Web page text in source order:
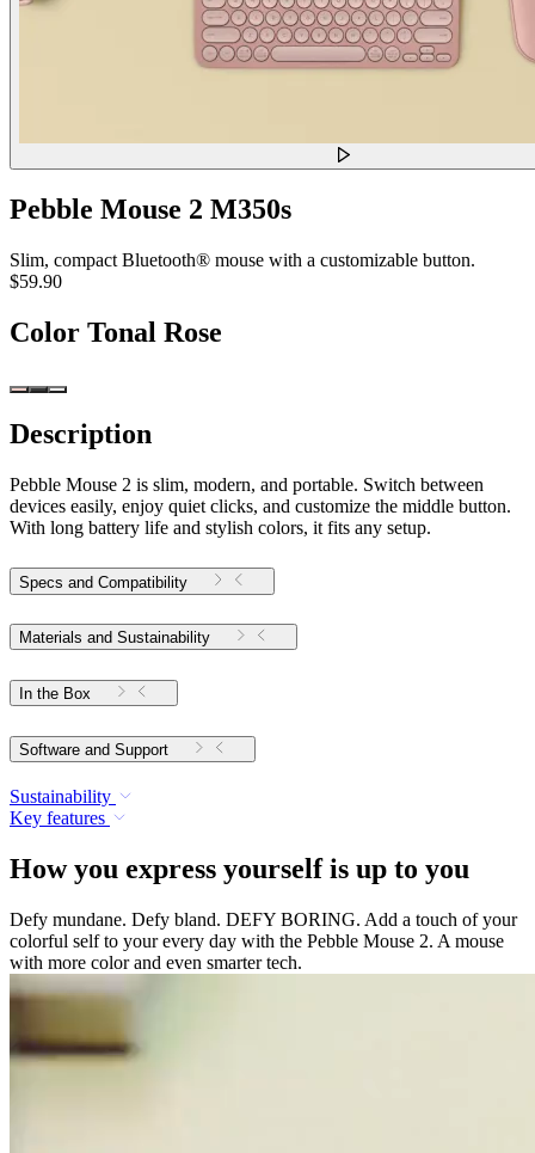
Pebble Mouse 2 M350s
Slim, compact Bluetooth® mouse with a customizable button.
$59.90
Color Tonal Rose
Description
Pebble Mouse 2 is slim, modern, and portable. Switch between
devices easily, enjoy quiet clicks, and customize the middle button.
With long battery life and stylish colors, it fits any setup.
Specs and Compatibility
Materials and Sustainability
In the Box
Software and Support
Sustainability
Key features
How you express yourself is up to you
Defy mundane. Defy bland. DEFY BORING. Add a touch of your
colorful self to your every day with the Pebble Mouse 2. A mouse
with more color and even smarter tech.